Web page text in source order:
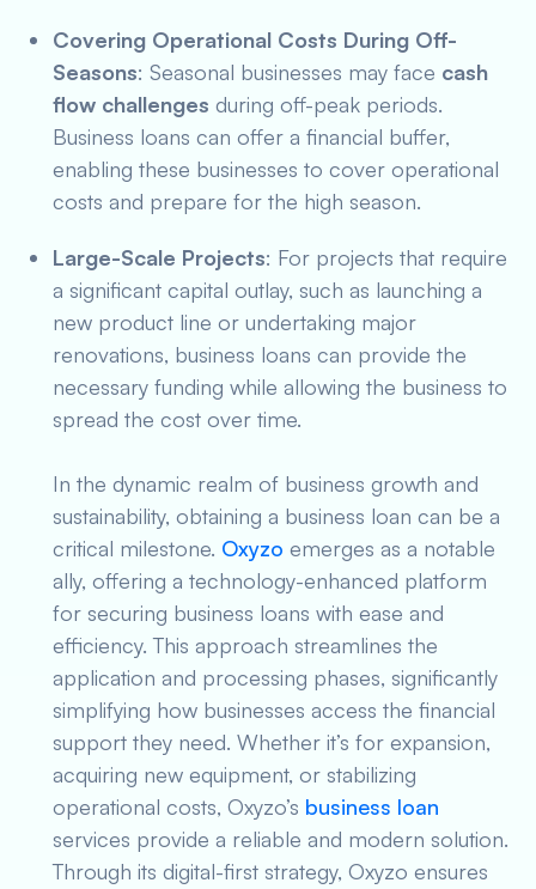
Covering Operational Costs During Off-
Seasons: Seasonal businesses may face cash
flow challenges during off-peak periods.
Business loans can offer a financial buffer,
enabling these businesses to cover operational
costs and prepare for the high season.
Large-Scale Projects: For projects that require
a significant capital outlay, such as launching a
new product line or undertaking major
renovations, business loans can provide the
necessary funding while allowing the business to
spread the cost over time.
In the dynamic realm of business growth and
sustainability, obtaining a business loan can be a
critical milestone. Oxyzo emerges as a notable
ally, offering a technology-enhanced platform
for securing business loans with ease and
efficiency. This approach streamlines the
application and processing phases, significantly
simplifying how businesses access the financial
support they need. Whether it’s for expansion,
acquiring new equipment, or stabilizing
operational costs, Oxyzo’s business loan
services provide a reliable and modern solution.
Through its digital-first strategy, Oxyzo ensures